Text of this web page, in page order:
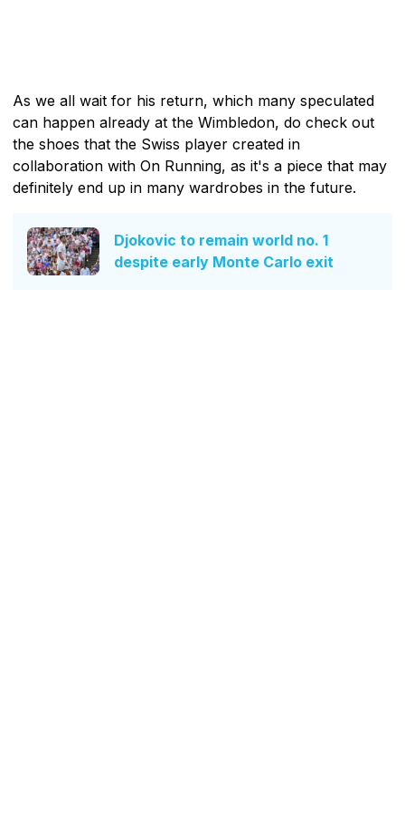
As we all wait for his return, which many speculated
can happen already at the Wimbledon, do check out
the shoes that the Swiss player created in
collaboration with On Running, as it's a piece that may
definitely end up in many wardrobes in the future.
Djokovic to remain world no. 1
despite early Monte Carlo exit